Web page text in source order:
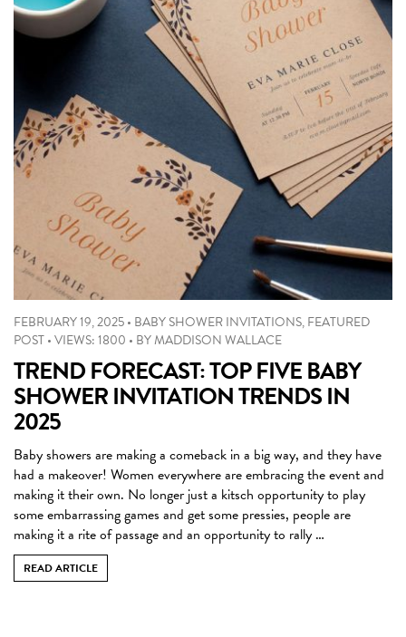
FEBRUARY 19, 2025• BABY SHOWER INVITATIONS,FEATURED
POST•VIEWS: 1800 • BYMADDISON WALLACE
TREND FORECAST: TOP FIVE BABY
SHOWER INVITATION TRENDS IN
2025
Baby showers are making a comeback in a big way, and they have
had a makeover! Women everywhere are embracing the event and
making it their own. No longer just a kitsch opportunity to play
some embarrassing games and get some pressies, people are
making it a rite of passage and an opportunity to rally …
READ ARTICLE